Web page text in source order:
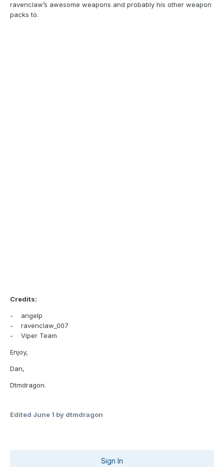
ravenclaw’s awesome weapons and probably his other weapon
packs to.
Credits:
- angelp
- ravenclaw_007
- Viper Team
Enjoy,
Dan,
Dtmdragon.
Edited June 1 by dtmdragon
Sign In